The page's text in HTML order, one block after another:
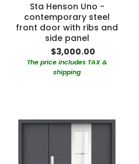
Sta Henson Uno -
contemporary steel
front door with ribs and
side panel
$3,000.00
The price includes TAX &
shipping